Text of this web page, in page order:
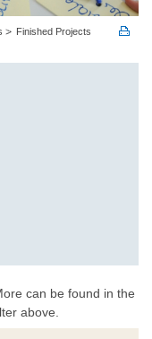
Finished Projects
can be found in the
above.